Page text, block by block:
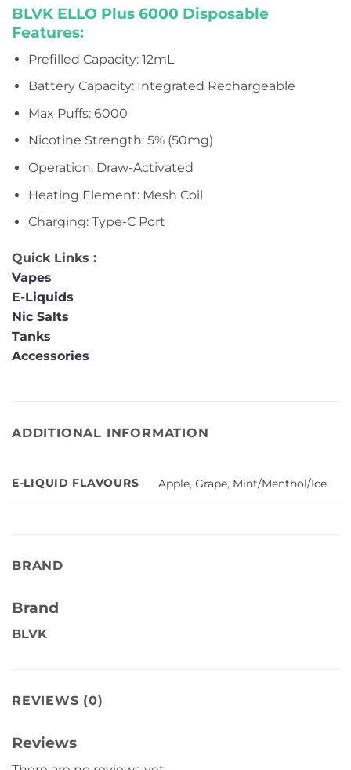
BLVK ELLO Plus 6000 Disposable
Features:
Prefilled Capacity: 12mL
Battery Capacity: Integrated Rechargeable
Max Puffs: 6000
Nicotine Strength: 5% (50mg)
Operation: Draw-Activated
Heating Element: Mesh Coil
Charging: Type-C Port
Quick Links :
Vapes
E-Liquids
Nic Salts
Tanks
Accessories
ADDITIONAL INFORMATION
E-LIQUID FLAVOURS Apple,Grape, Mint/Menthol/Ice
BRAND
Brand
BLVK
REVIEWS (0)
Reviews